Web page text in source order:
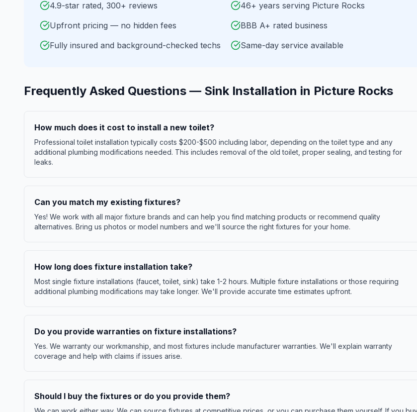
4.9-star rated, 300+ reviews
46+ years serving Picture Rocks
Upfront pricing — no hidden fees
BBB A+ rated business
Fully insured and background-checked techs
Same-day service available
Frequently Asked Questions — Sink Installation in Picture Rocks
How much does it cost to install a new toilet?
Professional toilet installation typically costs $200-$500 including labor, depending on the toilet type and any
additional plumbing modifications needed. This includes removal of the old toilet, proper sealing, and testing for
leaks.
Can you match my existing fixtures?
Yes! We work with all major fixture brands and can help you find matching products or recommend quality
alternatives. Bring us photos or model numbers and we'll source the right fixtures for your home.
How long does fixture installation take?
Most single fixture installations (faucet, toilet, sink) take 1-2 hours. Multiple fixture installations or those requiring
additional plumbing modifications may take longer. We'll provide accurate time estimates upfront.
Do you provide warranties on fixture installations?
Yes. We warranty our workmanship, and most fixtures include manufacturer warranties. We'll explain warranty
coverage and help with claims if issues arise.
Should I buy the fixtures or do you provide them?